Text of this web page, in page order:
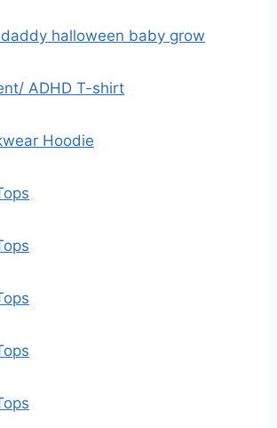
halloween baby grow
ADHD T-shirt
Hoodie